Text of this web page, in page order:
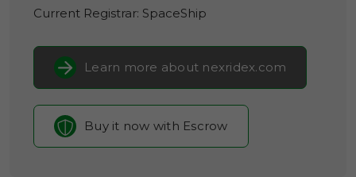
Current Registrar: SpaceShip
Learn more about nexridex.com
Buy it now with Escrow